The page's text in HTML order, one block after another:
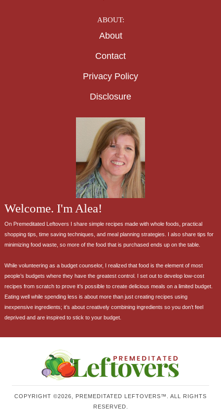
ABOUT:
About
Contact
Privacy Policy
Disclosure
Welcome. I'm Alea!
On Premeditated Leftovers I share simple recipes made with whole foods, practical
shopping tips, time saving techniques, and meal planning strategies. I also share tips for
minimizing food waste, so more of the food that is purchased ends up on the table.
While volunteering as a budget counselor, I realized that food is the element of most
people’s budgets where they have the greatest control. I set out to develop low-cost
recipes from scratch to prove it’s possible to create delicious meals on a limited budget.
Eating well while spending less is about more than just creating recipes using
inexpensive ingredients; it’s about creatively combining ingredients so you don’t feel
deprived and are inspired to stick to your budget.
COPYRIGHT ©2026, PREMEDITATED LEFTOVERS™. ALL RIGHTS
RESERVED.